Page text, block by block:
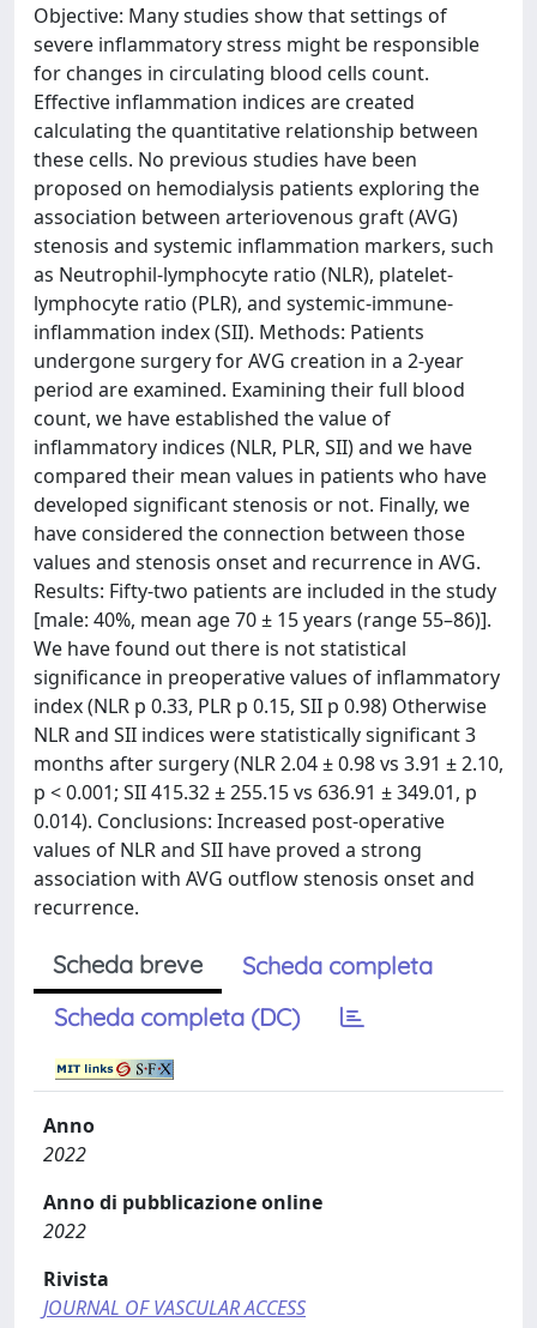
Objective: Many studies show that settings of
severe inflammatory stress might be responsible
for changes in circulating blood cells count.
Effective inflammation indices are created
calculating the quantitative relationship between
these cells. No previous studies have been
proposed on hemodialysis patients exploring the
association between arteriovenous graft (AVG)
stenosis and systemic inflammation markers, such
as Neutrophil-lymphocyte ratio (NLR), platelet-
lymphocyte ratio (PLR), and systemic-immune-
inflammation index (SII). Methods: Patients
undergone surgery for AVG creation in a 2-year
period are examined. Examining their full blood
count, we have established the value of
inflammatory indices (NLR, PLR, SII) and we have
compared their mean values in patients who have
developed significant stenosis or not. Finally, we
have considered the connection between those
values and stenosis onset and recurrence in AVG.
Results: Fifty-two patients are included in the study
[male: 40%, mean age 70 ± 15 years (range 55–86)].
We have found out there is not statistical
significance in preoperative values of inflammatory
index (NLR p 0.33, PLR p 0.15, SII p 0.98) Otherwise
NLR and SII indices were statistically significant 3
months after surgery (NLR 2.04 ± 0.98 vs 3.91 ± 2.10,
p < 0.001; SII 415.32 ± 255.15 vs 636.91 ± 349.01, p
0.014). Conclusions: Increased post-operative
values of NLR and SII have proved a strong
association with AVG outflow stenosis onset and
recurrence.
Scheda breve
Scheda completa
Scheda completa (DC)
Anno
2022
Anno di pubblicazione online
2022
Rivista
JOURNAL OF VASCULAR ACCESS